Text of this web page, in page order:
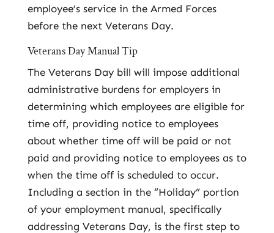
employee’s service in the Armed Forces
before the next Veterans Day.
Veterans Day Manual Tip
The Veterans Day bill will impose additional
administrative burdens for employers in
determining which employees are eligible for
time off, providing notice to employees
about whether time off will be paid or not
paid and providing notice to employees as to
when the time off is scheduled to occur.
Including a section in the “Holiday” portion
of your employment manual, specifically
addressing Veterans Day, is the first step to